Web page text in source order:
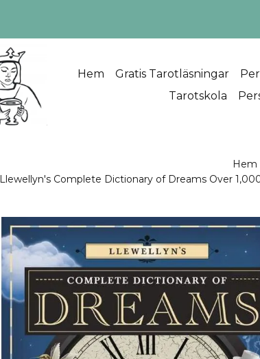
Hem Gratis Tarotläsningar
Tarotskola
Hem
Llewellyn's Complete Dictionary of Dreams Over